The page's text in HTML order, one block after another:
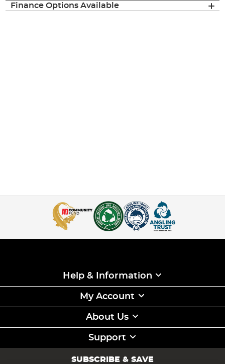
Finance Options Available
Help & Information
My Account
About Us
Support
SUBSCRIBE & SAVE